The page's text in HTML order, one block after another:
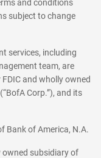
and conditions
subject to change
services, including
team, are
and wholly owned
Corp.”), and its
Bank of America, N.A.
owned subsidiary of